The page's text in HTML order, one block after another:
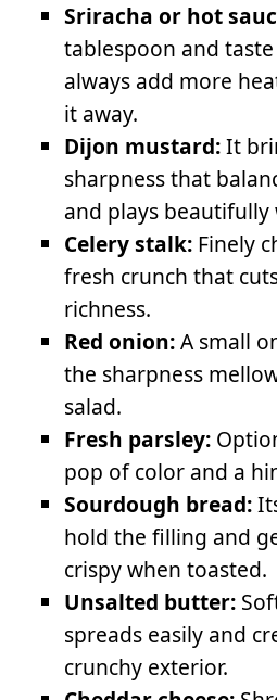
Sriracha or hot
tablespoon and
always add more
it away.
Dijon mustard:It
sharpness that
and plays
Celery stalk: Finely
fresh crunch that
richness.
Red onion:A small
the sharpness
salad.
Fresh parsley:
pop of color and a
Sourdough bread:
hold the filling and
crispy when toasted.
Unsalted butter:
spreads easily and
crunchy exterior.